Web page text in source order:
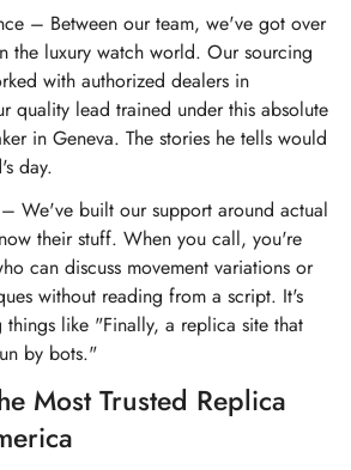
– Between our team, we've got over
the luxury watch world. Our sourcing
with authorized dealers in
quality lead trained under this absolute
in Geneva. The stories he tells would
day.
We've built our support around actual
their stuff. When you call, you're
can discuss movement variations or
without reading from a script. It's
things like "Finally, a replica site that
by bots."
Most Trusted Replica